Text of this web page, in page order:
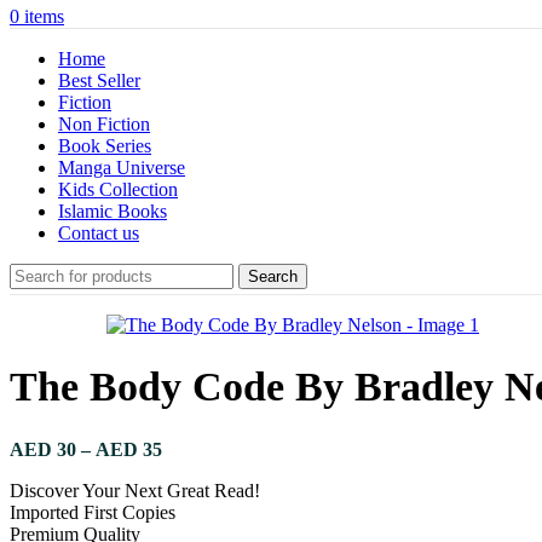
0 items
Home
Best Seller
Fiction
Non Fiction
Book Series
Manga Universe
Kids Collection
Islamic Books
Contact us
Search
The Body Code By Bradley
AED 30 – AED 35
Discover Your Next Great Read!
Imported First Copies
Premium Quality